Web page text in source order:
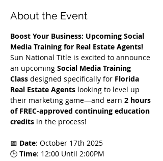
About the Event
Boost Your Business: Upcoming Social
Media Training for Real Estate Agents!
Sun National Title is excited to announce
an upcoming Social Media Training
Class designed specifically for Florida
Real Estate Agents looking to level up
their marketing game—and earn 2 hours
of FREC-approved continuing education
credits in the process!
📅 Date: October 17th 2025
🕒 Time: 12:00 Until 2:00PM